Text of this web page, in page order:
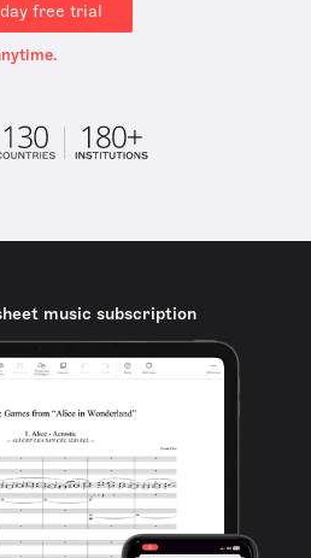
free trial
music subscription